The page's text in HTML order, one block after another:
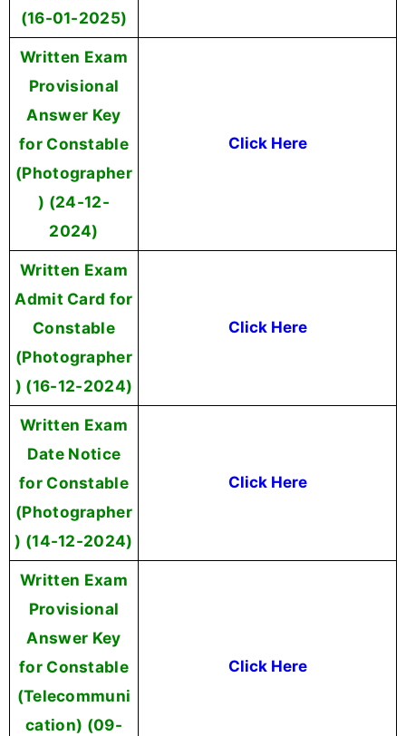
(16-01-2025)
Written Exam
Provisional
Answer Key
for Constable
(Photographer
) (24-12-
2024)
Click Here
Written Exam
Admit Card for
Constable
(Photographer
) (16-12-2024)
Click Here
Written Exam
Date Notice
for Constable
(Photographer
) (14-12-2024)
Click Here
Written Exam
Provisional
Answer Key
for Constable
(Telecommuni
cation) (09-
Click Here